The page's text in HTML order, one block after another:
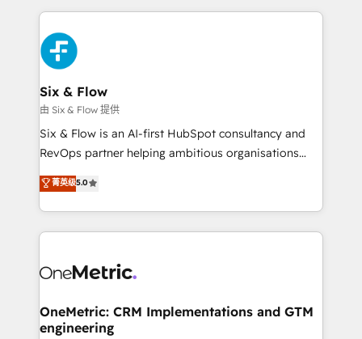
maximize profitability and adapt to your goals.
high performing revenue operations across complex
sales cycles, multi system environments and global
SaaS or manufacturing teams. Trusted by leading
enterprises and fast growing scale ups including
Sony, Rapyd, Fiverr, XM Cyber, Wix - Base44, EMA
Design Automation and FIT. 📊 RevOps & data
architecture 🔗 CRM migrations & End to end
integrations 🤖 AI workflows & enrichment 📘 Team
HubSpot environments that teams use with
confidence and that leadership can rely on for
Six & Flow
由 Six & Flow 提供
Six & Flow is an AI-first HubSpot consultancy and
RevOps partner helping ambitious organisations
grow with clarity, confidence, and intelligence.
Operating across the UK, Netherlands, Ireland, and
Canada, we’ve delivered thousands of successful
HubSpot projects for mid-market and enterprise
combine HubSpot, data, and AI to design connected
and technology for predictable, scalable revenue
growth. Our expertise spans RevOps, CRM and data
菁英级5.0
OneMetric: CRM Implementations and GTM
engineering